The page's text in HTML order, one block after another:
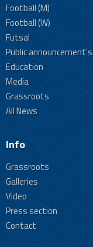
Football (M)
Football (W)
Futsal
Public announcement's
Education
Media
Grassroots
All News
Info
Grassroots
Galleries
Video
Press section
Contact